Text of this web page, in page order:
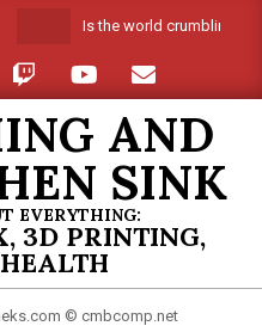
Is the world crumbling
AND
SINK
EVERYTHING:
3D PRINTING,